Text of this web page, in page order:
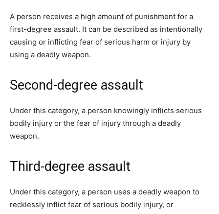
A person receives a high amount of punishment for a
first-degree assault. It can be described as intentionally
causing or inflicting fear of serious harm or injury by
using a deadly weapon.
Second-degree assault
Under this category, a person knowingly inflicts serious
bodily injury or the fear of injury through a deadly
weapon.
Third-degree assault
Under this category, a person uses a deadly weapon to
recklessly inflict fear of serious bodily injury, or